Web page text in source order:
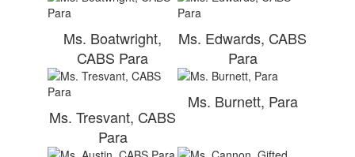
Ms. Boatwright,
CABS Para
Ms. Edwards, CABS
Para
Ms. Tresvant, CABS
Para
Ms. Burnett, Para